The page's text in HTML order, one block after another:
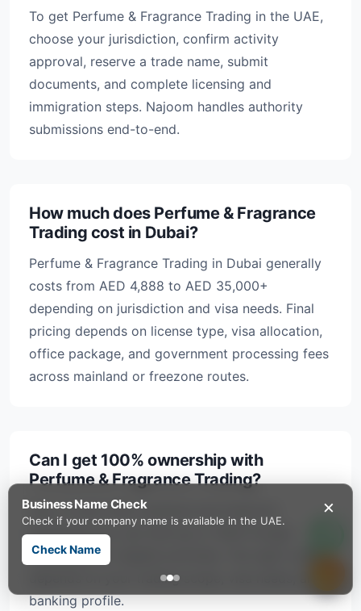
To get Perfume & Fragrance Trading in the UAE,
choose your jurisdiction, confirm activity
approval, reserve a trade name, submit
documents, and complete licensing and
immigration steps. Najoom handles authority
submissions end-to-end.
How much does Perfume & Fragrance
Trading cost in Dubai?
Perfume & Fragrance Trading in Dubai generally
costs from AED 4,888 to AED 35,000+
depending on jurisdiction and visa needs. Final
pricing depends on license type, visa allocation,
office package, and government processing fees
across mainland or freezone routes.
Can I get 100% ownership with
Perfume & Fragrance Trading?
Yes, in most UAE mainland and freezone
structures you can hold up to 100% foreign
ownership for eligible activities. The right route
depends on your trading scope, visa needs, and
banking profile.
Business Name Check
Check if your company name is available in the UAE.
Check Name
×